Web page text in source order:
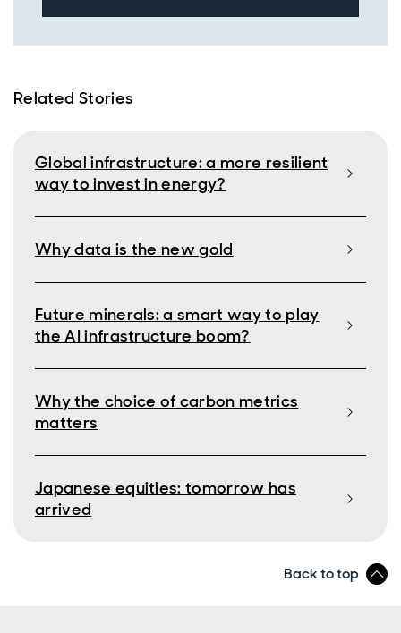
Related Stories
Global infrastructure: a more resilient
way to invest in energy?
Why data is the new gold
Future minerals: a smart way to play
the AI infrastructure boom?
Why the choice of carbon metrics
matters
Japanese equities: tomorrow has
arrived
Back to top